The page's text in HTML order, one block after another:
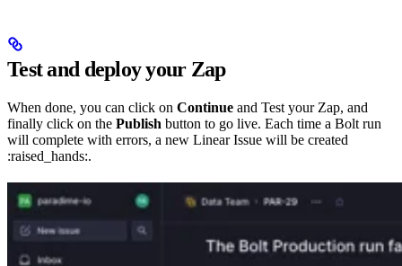
Test and deploy your Zap
When done, you can click on Continue and Test your Zap, and
finally click on the Publish button to go live. Each time a Bolt run
will complete with errors, a new Linear Issue will be created
:raised_hands:.